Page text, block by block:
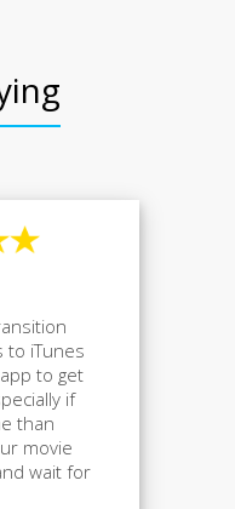
to iTunes
to get
if
than
movie
wait for